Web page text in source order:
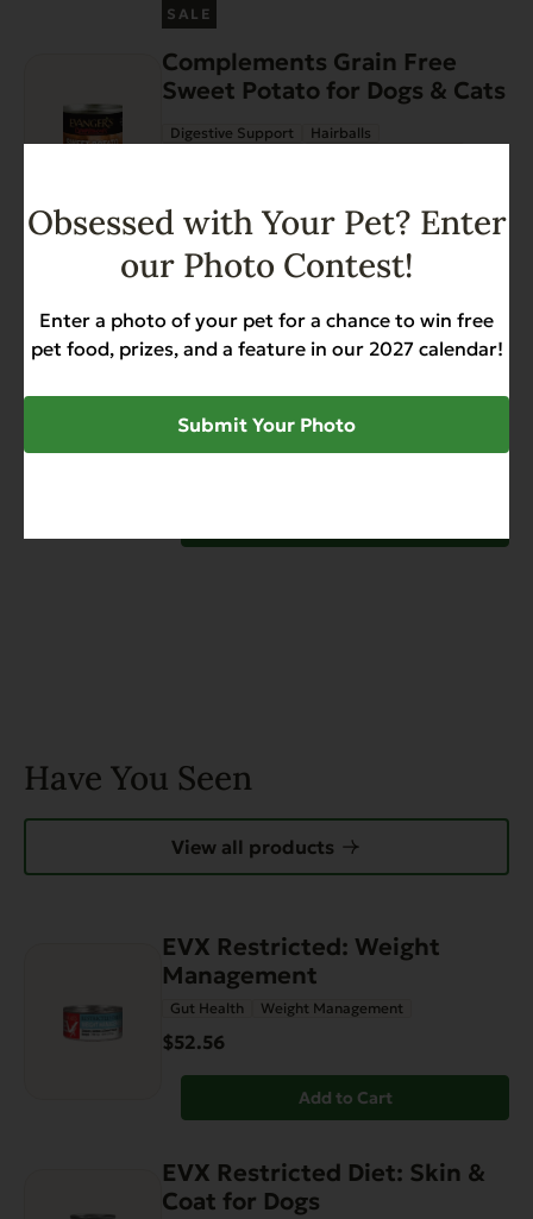
SALE
Complements Grain Free
Sweet Potato for Dogs & Cats
Digestive Support
Hairballs
range:
$33.48
through
variants.
may
be
the
product
Gently Dried Beef Hearts
Low Phosphorus
$10.99
Have You Seen
View all products
EVX Restricted: Weight
Management
Gut Health Weight Management
$52.56
Add to Cart
EVX Restricted Diet: Skin &
Coat for Dogs
Obsessed with Your Pet? Enter
our Photo Contest!
Enter a photo of your pet for a chance to win free
pet food, prizes, and a feature in our 2027 calendar!
Submit Your Photo